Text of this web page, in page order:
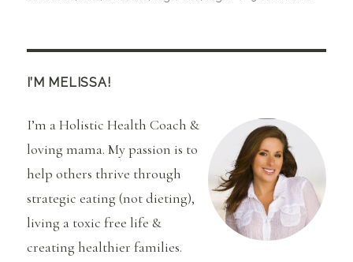
I’M MELISSA!
I’m a Holistic Health Coach &
loving mama. My passion is to
help others thrive through
strategic eating (not dieting),
living a toxic free life &
creating healthier families.